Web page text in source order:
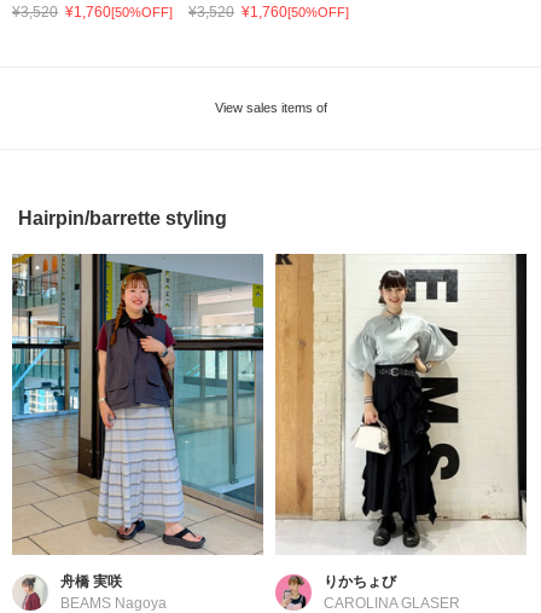
¥3,520 ¥1,760[50%OFF] ¥3,520 ¥1,760[50%OFF]
View sales items of
Hairpin/barrette styling
舟橋 実咲
BEAMS Nagoya
りかちょび
CAROLINA GLASER